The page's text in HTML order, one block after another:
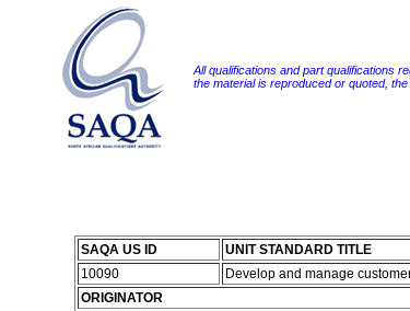
All qualifications and part qualifications
the material is reproduced or quoted,
SAQA US ID
UNIT STANDARD TITLE
10090
Develop and manage
ORIGINATOR